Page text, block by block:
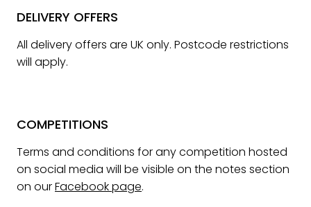
DELIVERY OFFERS
All delivery offers are UK only. Postcode restrictions
will apply.
COMPETITIONS
Terms and conditions for any competition hosted
on social media will be visible on the notes section
on ourFacebook page.